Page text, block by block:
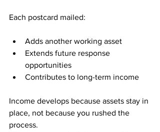
Each postcard mailed:
Adds another working asset
Extends future response
opportunities
Contributes to long-term income
Income develops because assets stay in
place, not because you rushed the
process.